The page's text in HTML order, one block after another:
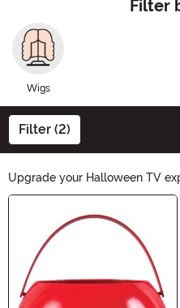
Filter
Wigs
Filter (2)
Upgrade your Halloween TV
spooktacular TV Accessories.
to haunted TV backlights, we
to set the perfect chilling
scream and enjoy a frightfully
with our ghoulishly good TV